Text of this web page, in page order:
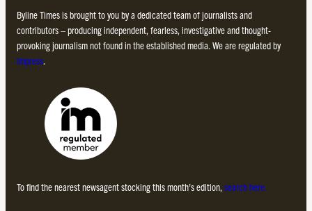
Byline Times is brought to you by a dedicated team of journalists and
contributors – producing independent, fearless, investigative and thought-
provoking journalism not found in the established media. We are regulated by
Impress.
To find the nearest newsagent stocking this month’s edition, search here.